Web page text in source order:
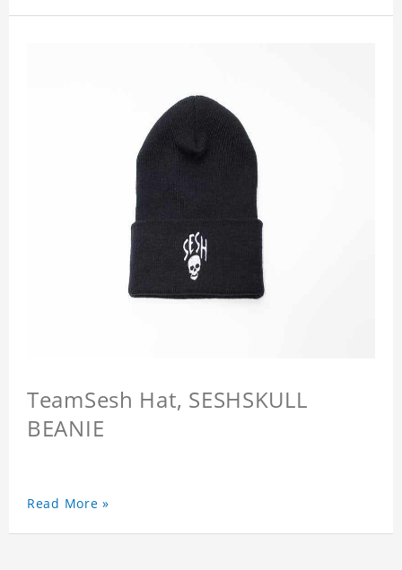
TeamSesh Hat, SESHSKULL
BEANIE
Read More »